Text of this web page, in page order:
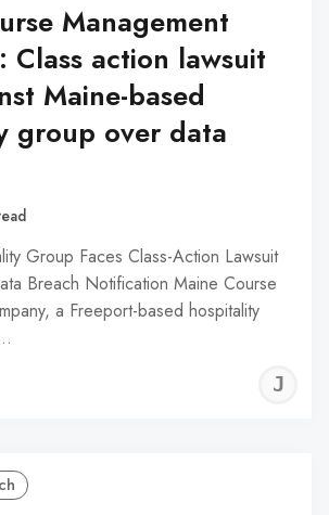
Management
Class action lawsuit
Maine-based
group over data
Group Faces Class-Action Lawsuit
Breach Notification Maine Course
a Freeport-based hospitality